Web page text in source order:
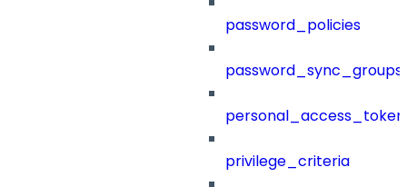
password_policies
password_sync_groups
privilege_criteria